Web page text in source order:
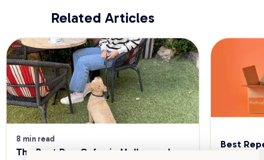
Related Articles
8 min read
The Best Dog Cafes in Melbourne's
Best